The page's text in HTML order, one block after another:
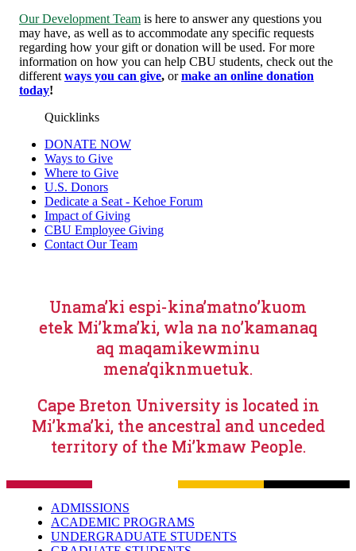
Our Development Team is here to answer any questions you
may have, as well as to accommodate any specific requests
regarding how your gift or donation will be used. For more
information on how you can help CBU students, check out the
different ways you can give, ormake an online donation
today!
Quicklinks
DONATE NOW
Ways to Give
Where to Give
U.S. Donors
Dedicate a Seat - Kehoe Forum
Impact of Giving
CBU Employee Giving
Contact Our Team
Unama’ki espi-kina’matno’kuom
etek Mi’kma’ki, wla na no’kamanaq
aq maqamikewminu
mena’qiknmuetuk.
Cape Breton University is located in
Mi’kma’ki, the ancestral and unceded
territory of the Mi’kmaw People.
ADMISSIONS
ACADEMIC PROGRAMS
UNDERGRADUATE STUDENTS